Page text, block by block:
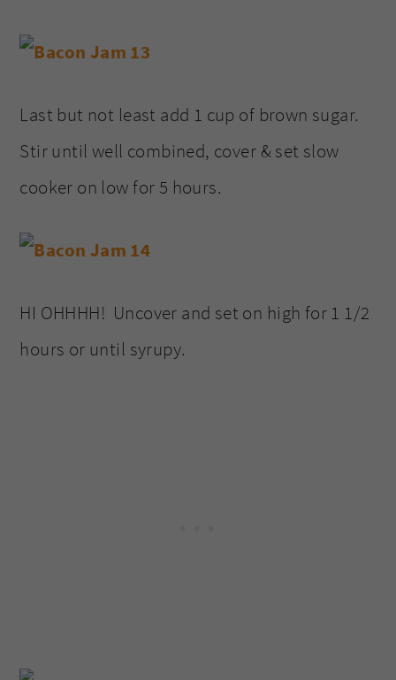
Last but not least add 1 cup of brown sugar.
Stir until well combined, cover & set slow
cooker on low for 5 hours.
HI OHHHH! Uncover and set on high for 1 1/2
hours or until syrupy.